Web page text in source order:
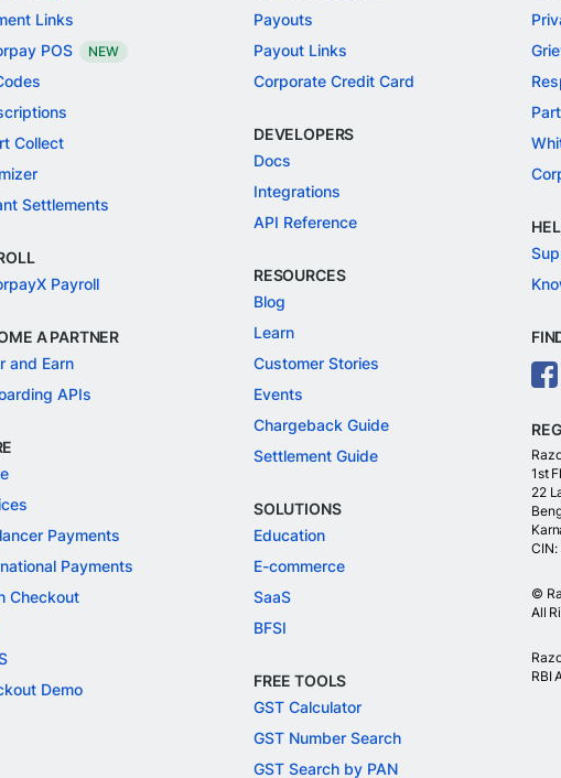
Links
POS
NEW
Collect
Settlements
Payroll
A PARTNER
and Earn
APIs
Payments
Payments
Checkout
Demo
Payouts
Payout Links
Corporate Credit Card
DEVELOPERS
Docs
Integrations
API Reference
RESOURCES
Blog
Learn
Customer Stories
Events
Chargeback Guide
Settlement Guide
SOLUTIONS
Education
E-commerce
SaaS
BFSI
FREE TOOLS
GST Calculator
GST Number Search
GST Search by PAN
1st
22
©
All
RBI